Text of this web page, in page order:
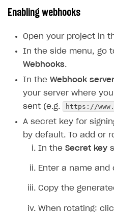
Enabling webhooks
Open your project in
In the side menu, go
Webhooks.
In the Webhook server
your server where
sent (e.g.
https://
A secret key for
by default. To add or
In the Secret key
Enter a name and
Copy the
When rotating: